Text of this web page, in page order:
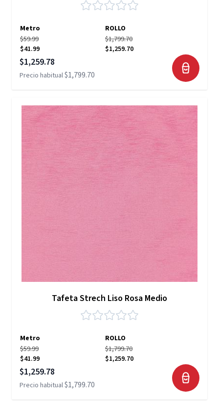
Metro
ROLLO
$59.99
$41.99
$1,799.70
$1,259.70
Precio especial
$1,259.78
Precio habitual$1,799.70
Tafeta Strech Liso Rosa Medio
Metro
ROLLO
$59.99
$41.99
$1,799.70
$1,259.70
Precio especial
$1,259.78
Precio habitual$1,799.70